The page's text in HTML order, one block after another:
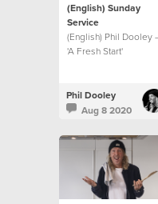
(English) Sunday
Service
(English) Phil Dooley
'A Fresh Start'
Phil Dooley
Aug 8 2020